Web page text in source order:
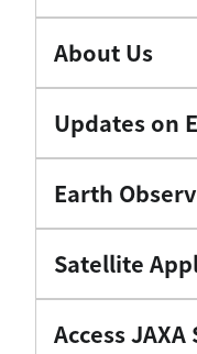
About Us
Updates on
Earth
Satellite
Access